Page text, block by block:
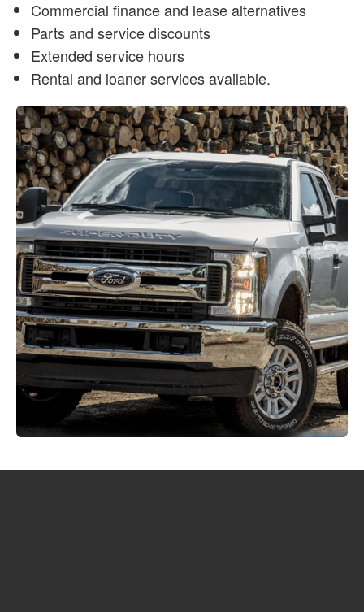
Commercial finance and lease alternatives
Parts and service discounts
Extended service hours
Rental and loaner services available.